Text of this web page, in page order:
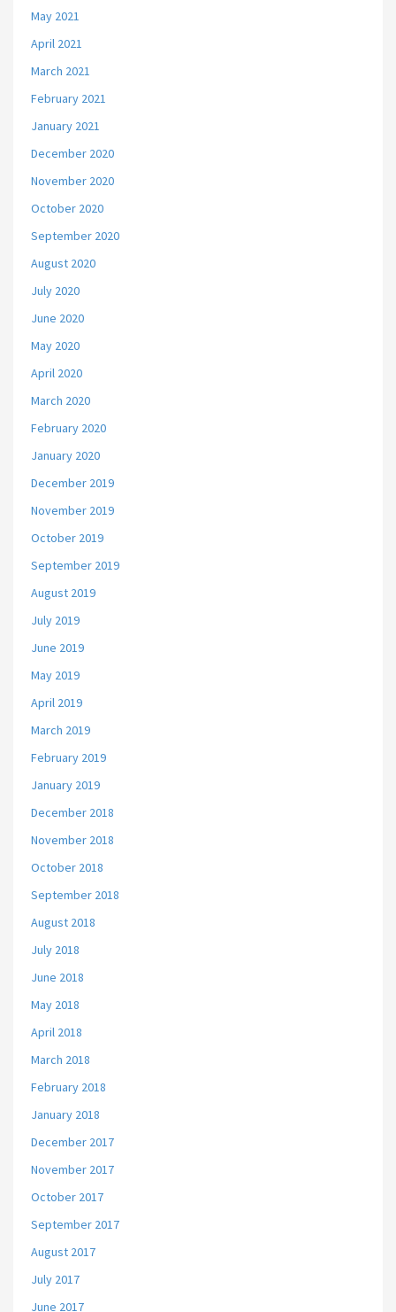
May 2021
April 2021
March 2021
February 2021
January 2021
December 2020
November 2020
October 2020
September 2020
August 2020
July 2020
June 2020
May 2020
April 2020
March 2020
February 2020
January 2020
December 2019
November 2019
October 2019
September 2019
August 2019
July 2019
June 2019
May 2019
April 2019
March 2019
February 2019
January 2019
December 2018
November 2018
October 2018
September 2018
August 2018
July 2018
June 2018
May 2018
April 2018
March 2018
February 2018
January 2018
December 2017
November 2017
October 2017
September 2017
August 2017
July 2017
June 2017